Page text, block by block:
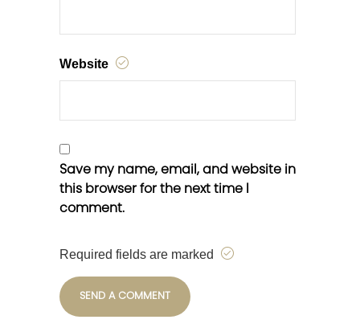
Website
Save my name, email, and website in
this browser for the next time I
comment.
Required fields are marked